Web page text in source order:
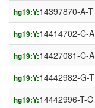
hg19:Y:14397870-A-T
hg19:Y:14414702-C-A
hg19:Y:14427081-C-A
hg19:Y:14442982-G-T
hg19:Y:14442996-T-C